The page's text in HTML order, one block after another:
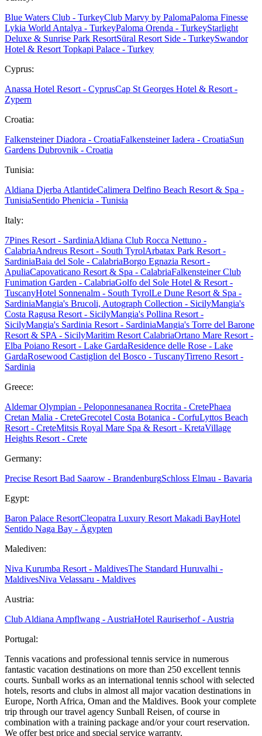
Blue Waters Club - TurkeyClub Marvy by PalomaPaloma Finesse
Lykia World Antalya - TurkeyPaloma Orenda - TurkeyStarlight
Deluxe & Sunrise Park ResortSüral Resort Side - TurkeySwandor
Hotel & Resort Topkapi Palace - Turkey
Cyprus:
Anassa Hotel Resort - CyprusCap St Georges Hotel & Resort -
Zypern
Croatia:
Falkensteiner Diadora - CroatiaFalkensteiner Iadera - CroatiaSun
Gardens Dubrovnik - Croatia
Tunisia:
Aldiana Djerba AtlantideCalimera Delfino Beach Resort & Spa -
TunisiaSentido Phenicia - Tunisia
Italy:
7Pines Resort - SardiniaAldiana Club Rocca Nettuno -
CalabriaAndreus Resort - South TyrolArbatax Park Resort -
SardiniaBaia del Sole - CalabriaBorgo Egnazia Resort -
ApuliaCapovaticano Resort & Spa - CalabriaFalkensteiner Club
Funimation Garden - CalabriaGolfo del Sole Hotel & Resort -
TuscanyHotel Sonnenalm - South TyrolLe Dune Resort & Spa -
SardiniaMangia's Brucoli, Autograph Collection - SicilyMangia's
Costa Ragusa Resort - SicilyMangia's Pollina Resort -
SicilyMangia's Sardinia Resort - SardiniaMangia's Torre del Barone
Resort & SPA - SicilyMaritim Resort CalabriaOrtano Mare Resort -
Elba Poiano Resort - Lake GardaResidence delle Rose - Lake
GardaRosewood Castiglion del Bosco - TuscanyTirreno Resort -
Sardinia
Greece:
Aldemar Olympian - Peloponnesananea Rocrita - CretePhaea
Cretan Malia - CreteGrecotel Costa Botanica - CorfuLyttos Beach
Resort - CreteMitsis Royal Mare Spa & Resort - KretaVillage
Heights Resort - Crete
Germany:
Precise Resort Bad Saarow - BrandenburgSchloss Elmau - Bavaria
Egypt:
Baron Palace ResortCleopatra Luxury Resort Makadi BayHotel
Sentido Naga Bay - Ägypten
Malediven:
Niva Kurumba Resort - MaldivesThe Standard Huruvalhi -
MaldivesNiva Velassaru - Maldives
Austria:
Club Aldiana Ampflwang - AustriaHotel Rauriserhof - Austria
Portugal:
Tennis vacations and professional tennis service in numerous
fantastic vacation destinations on more than 250 excellent tennis
courts. Sunball works as an international tennis school with selected
hotels, resorts and clubs in almost all major vacation destinations in
Europe, North Africa, Oman and the Maldives. Book your complete
trip through our travel agency Sunball Reisen, of course in
combination with a training package and/or your court reservation.
We offer best price and special service warranty.